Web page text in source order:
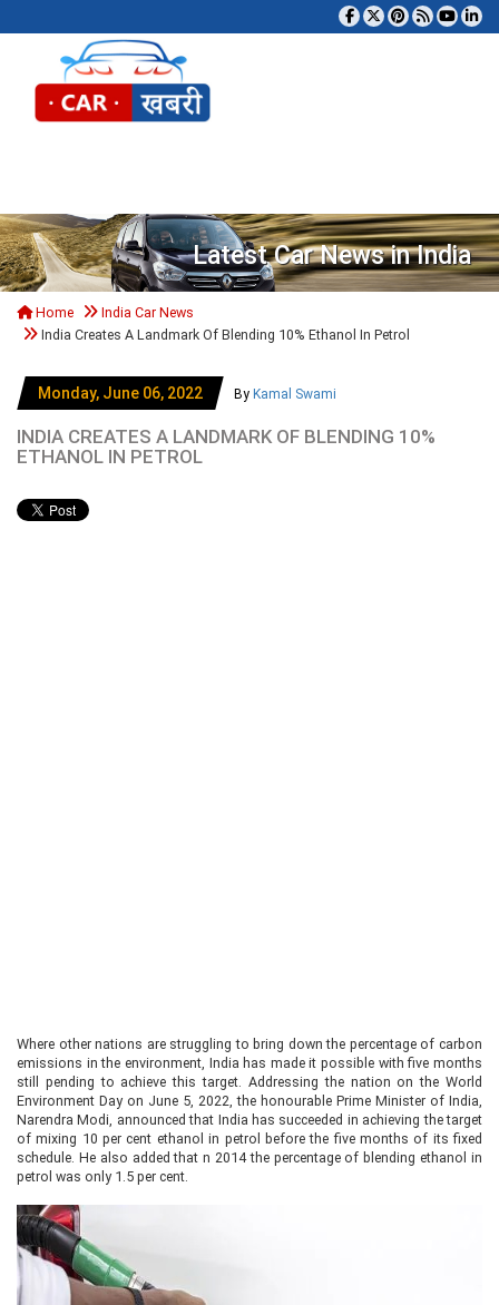
Latest Car News in India
Home
India Car News
India Creates A Landmark Of Blending 10% Ethanol In Petrol
Monday, June 06, 2022 By Kamal Swami
INDIA CREATES A LANDMARK OF BLENDING 10%
ETHANOL IN PETROL
Where other nations are struggling to bring down the percentage of carbon
emissions in the environment, India has made it possible with five months
still pending to achieve this target. Addressing the nation on the World
Environment Day on June 5, 2022, the honourable Prime Minister of India,
Narendra Modi, announced that India has succeeded in achieving the target
of mixing 10 per cent ethanol in petrol before the five months of its fixed
schedule. He also added that n 2014 the percentage of blending ethanol in
petrol was only 1.5 per cent.